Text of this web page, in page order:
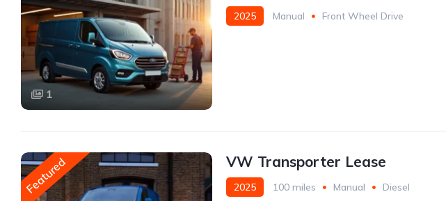
1
2025 Manual Front Wheel Drive
Featured VW Transporter Lease
2025 100 miles Manual Diesel